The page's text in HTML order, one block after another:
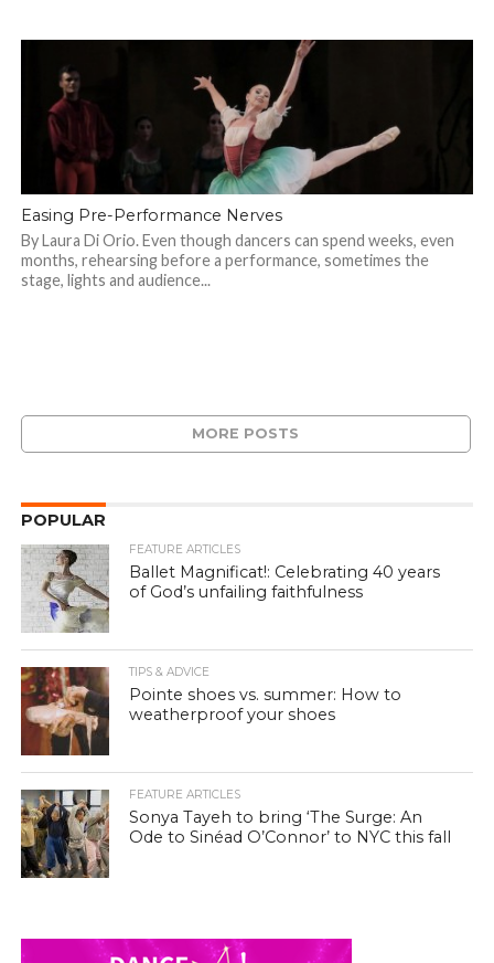
Easing Pre-Performance Nerves
By Laura Di Orio. Even though dancers can spend weeks, even
months, rehearsing before a performance, sometimes the
stage, lights and audience...
MORE POSTS
POPULAR
FEATURE ARTICLES
Ballet Magnificat!: Celebrating 40 years
of God’s unfailing faithfulness
TIPS & ADVICE
Pointe shoes vs. summer: How to
weatherproof your shoes
FEATURE ARTICLES
Sonya Tayeh to bring ‘The Surge: An
Ode to Sinéad O’Connor’ to NYC this fall